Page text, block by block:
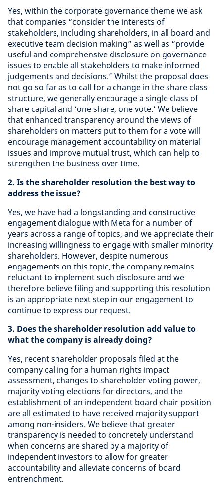
Yes, within the corporate governance theme we ask
that companies “consider the interests of
stakeholders, including shareholders, in all board and
executive team decision making” as well as “provide
useful and comprehensive disclosure on governance
issues to enable all stakeholders to make informed
judgements and decisions.” Whilst the proposal does
not go so far as to call for a change in the share class
structure, we generally encourage a single class of
share capital and ‘one share, one vote.’ We believe
that enhanced transparency around the views of
shareholders on matters put to them for a vote will
encourage management accountability on material
issues and improve mutual trust, which can help to
strengthen the business over time.
2. Is the shareholder resolution the best way to
address the issue?
Yes, we have had a longstanding and constructive
engagement dialogue with Meta for a number of
years across a range of topics, and we appreciate their
increasing willingness to engage with smaller minority
shareholders. However, despite numerous
engagements on this topic, the company remains
reluctant to implement such disclosure and we
therefore believe filing and supporting this resolution
is an appropriate next step in our engagement to
continue to express our request.
3. Does the shareholder resolution add value to
what the company is already doing?
Yes, recent shareholder proposals filed at the
company calling for a human rights impact
assessment, changes to shareholder voting power,
majority voting elections for directors, and the
establishment of an independent board chair position
are all estimated to have received majority support
among non-insiders. We believe that greater
transparency is needed to concretely understand
when concerns are shared by a majority of
independent investors to allow for greater
accountability and alleviate concerns of board
entrenchment.